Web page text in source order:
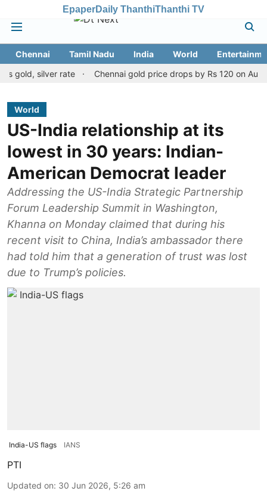
EpaperDaily ThanthiThanthi TV
Chennai Tamil Nadu India World
silver rate
Chennai gold price drops by Rs 120 on August
World
US-India relationship at its
lowest in 30 years: Indian-
American Democrat leader
Addressing the US-India Strategic Partnership
Forum Leadership Summit in Washington,
Khanna on Monday claimed that during his
recent visit to China, India’s ambassador there
had told him that a generation of trust was lost
due to Trump’s policies.
India-US flags IANS
PTI
Updated on: 30 Jun 2026, 5:26 am